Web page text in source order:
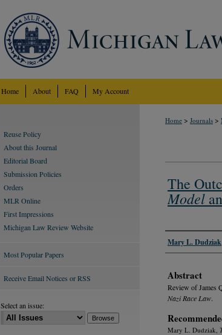
Home About FAQ My Account
Home > Journals >
The
Model
Authors
Mary L. Dudziak
Abstract
Review of James
Nazi Race Law.
Mary L. Dudziak,
Reuse Policy
About this Journal
Editorial Board
Submission Policies
Orders
MLR Online
First Impressions
Michigan Law Review Website
Most Popular Papers
Receive Email Notices or RSS
Select an issue: